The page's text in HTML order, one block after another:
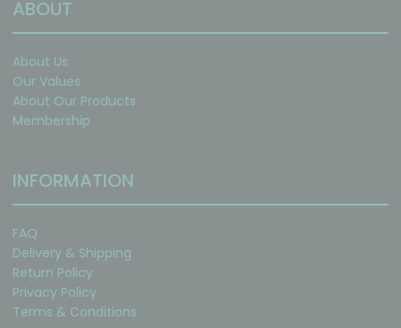
ABOUT
About Us
Our Values
About Our Products
Membership
INFORMATION
FAQ
Delivery & Shipping
Return Policy
Privacy Policy
Terms & Conditions